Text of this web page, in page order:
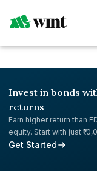
Invest in bonds
returns
Earn higher return than
equity. Start with just
Get Started